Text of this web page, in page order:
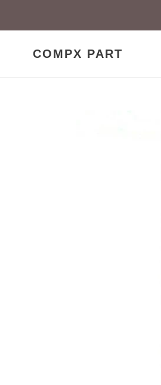
content
COMPX PART